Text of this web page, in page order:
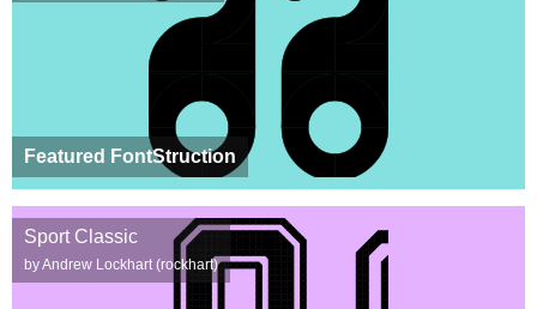
Featured FontStruction
Sport Classic
by Andrew Lockhart (rockhart)